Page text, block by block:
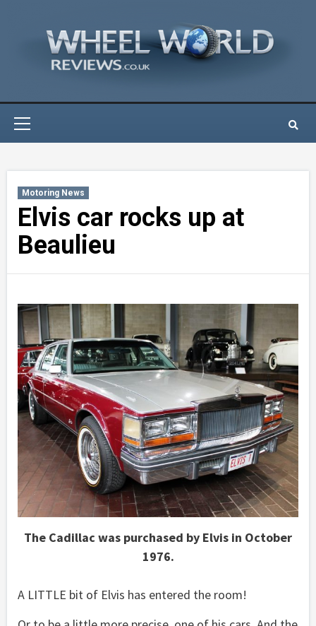
Motoring News
Elvis car rocks up at
Beaulieu
The Cadillac was purchased by Elvis in October
1976.
A LITTLE bit of Elvis has entered the room!